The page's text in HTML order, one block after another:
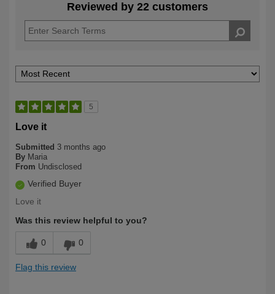
Reviewed by 22 customers
5
Love it
Submitted 3 months ago
By Maria
From Undisclosed
Verified Buyer
Love it
Was this review helpful to you?
0 0
Flag this review